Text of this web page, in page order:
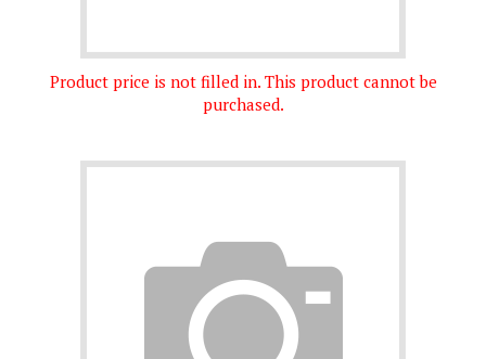
Product price is not filled in. This product cannot be
purchased.